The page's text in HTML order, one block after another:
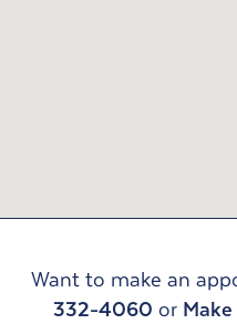
Want to make an
332-4060 or